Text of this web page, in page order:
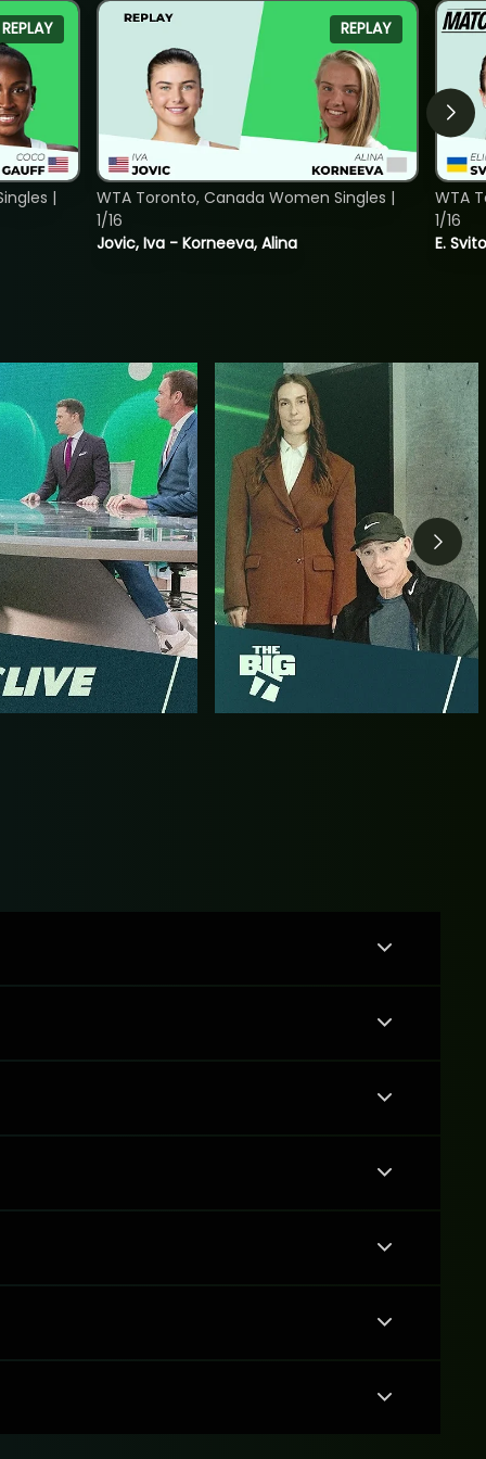
REPLAY
|
REPLAY
Jovic, Iva - Korneeva, Alina
WTA Toronto, Canada Women Singles |
1/16
E.
WTA
1/16